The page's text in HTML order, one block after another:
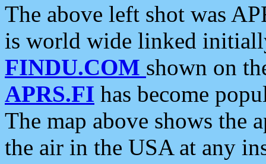
The above left shot was
is world wide linked
FINDU.COM shown on
APRS.FI has become
The map above shows the
the air in the USA at any